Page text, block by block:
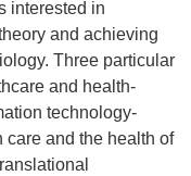
interested in
and achieving
Three particular
and health-
technology-
care and the health of